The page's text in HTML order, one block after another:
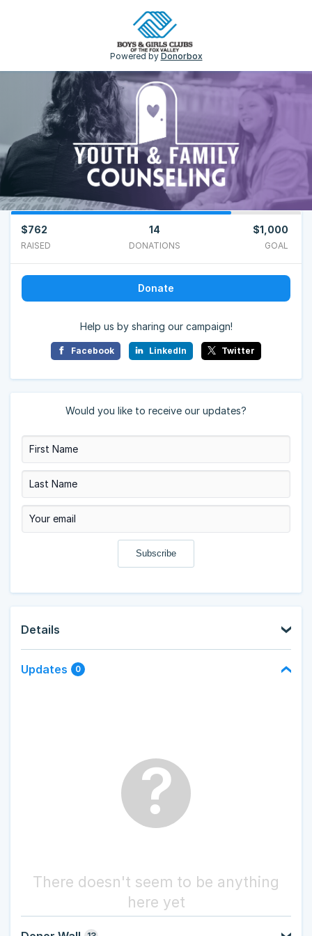
Powered by Donorbox
$762
RAISED
14
DONATIONS
$1,000
GOAL
Donate
Help us by sharing our campaign!
Facebook LinkedIn Twitter
Would you like to receive our updates?
Details
Updates 0
?
There doesn't seem to be anything
here yet